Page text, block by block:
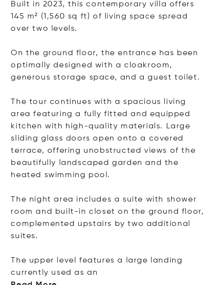
Built in 2023, this contemporary villa offers
145 m² (1,560 sq ft) of living space spread
over two levels.
On the ground floor, the entrance has been
optimally designed with a cloakroom,
generous storage space, and a guest toilet.
The tour continues with a spacious living
area featuring a fully fitted and equipped
kitchen with high-quality materials. Large
sliding glass doors open onto a covered
terrace, offering unobstructed views of the
beautifully landscaped garden and the
heated swimming pool.
The night area includes a suite with shower
room and built-in closet on the ground floor,
complemented upstairs by two additional
suites.
The upper level features a large landing
currently used as an